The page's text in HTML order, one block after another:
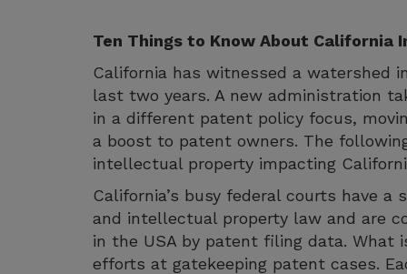
Ten Things to Know About California
California has witnessed a watershed
last two years. A new administration
in a different patent policy focus,
a boost to patent owners. The
intellectual property impacting
California’s busy federal courts have
and intellectual property law and are
in the USA by patent filing data. What
efforts at gatekeeping patent cases.